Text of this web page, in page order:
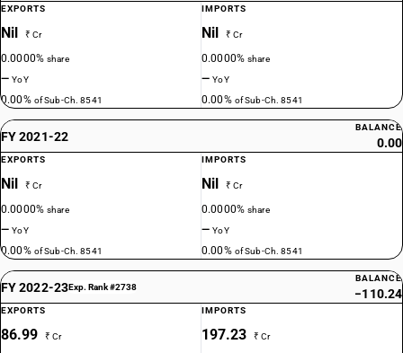
EXPORTS
Nil ₹ Cr
0.0000%share
—YoY
0.00% of Sub-Ch. 8541
IMPORTS
Nil ₹ Cr
0.0000%share
—YoY
0.00% of Sub-Ch. 8541
FY 2021-22
BALANCE
0.00
EXPORTS
Nil ₹ Cr
0.0000%share
—YoY
0.00% of Sub-Ch. 8541
IMPORTS
Nil ₹ Cr
0.0000%share
—YoY
0.00% of Sub-Ch. 8541
FY 2022-23Exp. Rank #2738
BALANCE
−110.24
EXPORTS
86.99 ₹ Cr
IMPORTS
197.23 ₹ Cr